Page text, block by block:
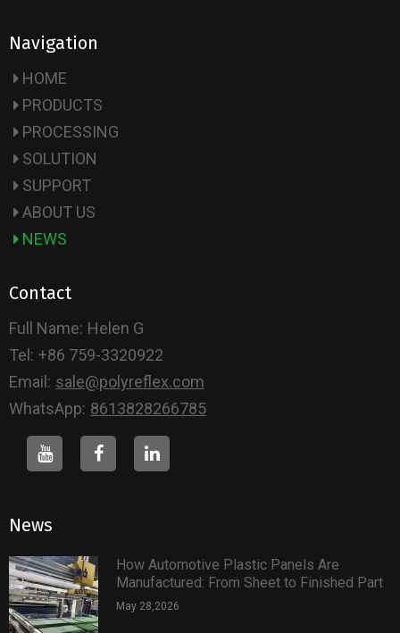
Navigation
HOME
PRODUCTS
PROCESSING
SOLUTION
SUPPORT
ABOUT US
NEWS
Contact
Full Name: Helen G
Tel: +86 759-3320922
Email: sale@polyreflex.com
WhatsApp: 8613828266785
News
How Automotive Plastic Panels Are
Manufactured: From Sheet to Finished Part
May 28,2026